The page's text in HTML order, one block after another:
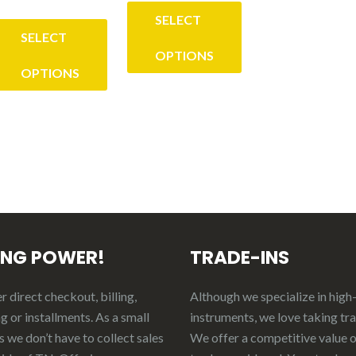
$45.00
SELECT
OPTIONS
$30.50
SELECT
OPTIONS
chosen
POWER!
direct checkout, billing,
or installments. As a small
we don’t have to collect sales
TRADE-INS
Although we specialize in
instruments, we love taking
We offer a competitive value